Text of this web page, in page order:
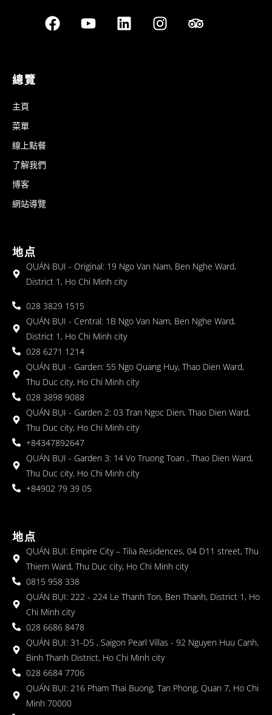
總覽
主頁
菜單
線上點餐
了解我們
博客
網站導覽
地点
QUÁN BỤI - Original: 19 Ngo Van Nam, Ben Nghe Ward,
District 1, Ho Chi Minh city
028 3829 1515
QUÁN BỤI - Central: 1B Ngo Van Nam, Ben Nghe Ward,
District 1, Ho Chi Minh city
028 6271 1214
QUÁN BỤI - Garden: 55 Ngo Quang Huy, Thao Dien Ward,
Thu Duc city, Ho Chi Minh city
028 3898 9088
QUÁN BỤI - Garden 2: 03 Tran Ngoc Dien, Thao Dien Ward,
Thu Duc city, Ho Chi Minh city
+84347892647
QUÁN BỤI - Garden 3: 14 Vo Truong Toan , Thao Dien Ward,
Thu Duc city, Ho Chi Minh city
+84902 79 39 05
地点
QUÁN BỤI: Empire City – Tilia Residences, 04 D11 street, Thu
Thiem Ward, Thu Duc city, Ho Chi Minh city
0815 958 338
QUÁN BỤI: 222 - 224 Le Thanh Ton, Ben Thanh, District 1, Ho
Chi Minh city
028 6686 8478
QUÁN BỤI: 31-D5 , Saigon Pearl Villas - 92 Nguyen Huu Canh,
Binh Thanh District, Ho Chi Minh city
028 6684 7706
QUÁN BỤI: 216 Pham Thai Buong, Tan Phong, Quan 7, Ho Chi
Minh 70000